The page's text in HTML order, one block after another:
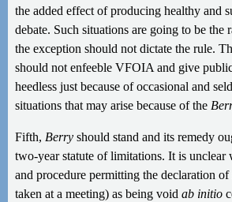
the added effect of producing healthy and
debate. Such situations are going to be the
the exception should not dictate the rule.
should not enfeeble VFOIA and give
heedless just because of occasional and
situations that may arise because of the
Fifth, Berryshould stand and its remedy
two-year statute of limitations. It is unclear
and procedure permitting the declaration
taken at a meeting) as being void ab initio